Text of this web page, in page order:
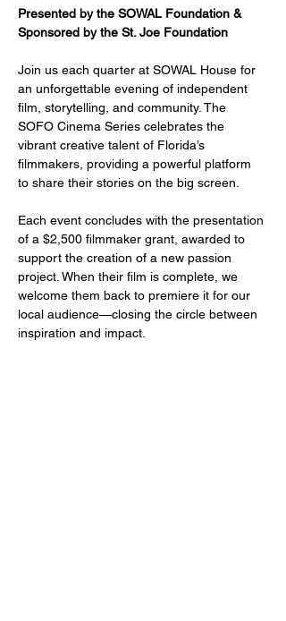
Presented by the SOWAL Foundation &
Sponsored by the St. Joe Foundation
Join us each quarter at SOWAL House for
an unforgettable evening of independent
film, storytelling, and community. The
SOFO Cinema Series celebrates the
vibrant creative talent of Florida’s
filmmakers, providing a powerful platform
to share their stories on the big screen.
Each event concludes with the presentation
of a $2,500 filmmaker grant, awarded to
support the creation of a new passion
project. When their film is complete, we
welcome them back to premiere it for our
local audience—closing the circle between
inspiration and impact.